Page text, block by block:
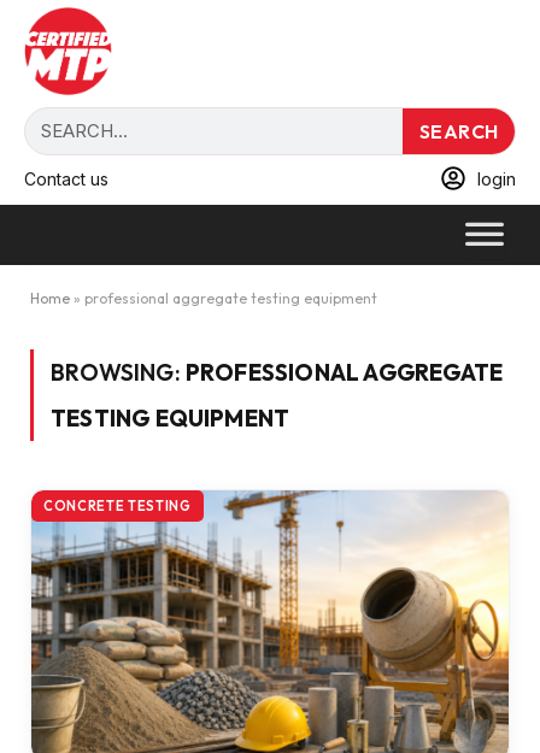
SEARCH
Contact us login
Home » professional aggregate testing equipment
BROWSING: PROFESSIONAL AGGREGATE
TESTING EQUIPMENT
CONCRETE TESTING